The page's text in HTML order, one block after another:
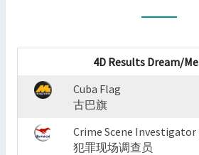
SCENE
CASE
?
4D Results Dream/
Cuba Flag
古巴旗
Crime Scene Investigator
犯罪现场调查员